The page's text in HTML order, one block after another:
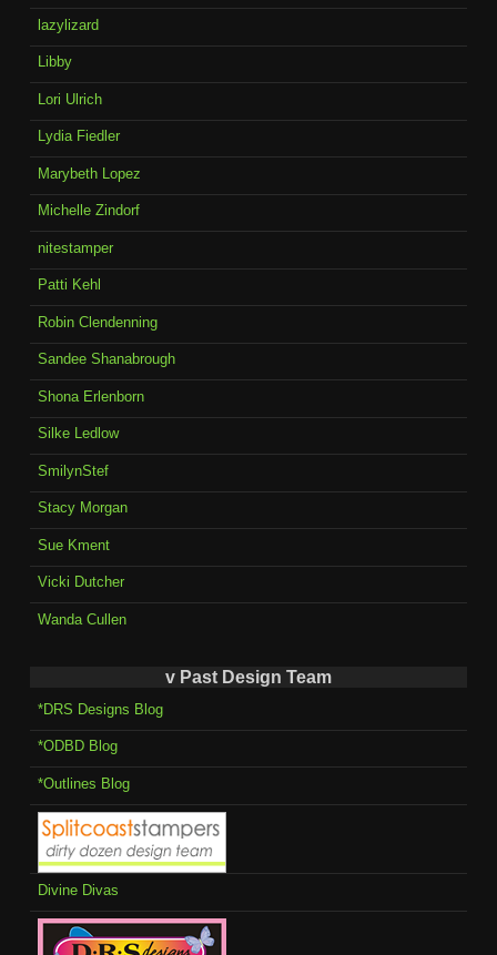
lazylizard
Libby
Lori Ulrich
Lydia Fiedler
Marybeth Lopez
Michelle Zindorf
nitestamper
Patti Kehl
Robin Clendenning
Sandee Shanabrough
Shona Erlenborn
Silke Ledlow
SmilynStef
Stacy Morgan
Sue Kment
Vicki Dutcher
Wanda Cullen
v Past Design Team
*DRS Designs Blog
*ODBD Blog
*Outlines Blog
Divine Divas